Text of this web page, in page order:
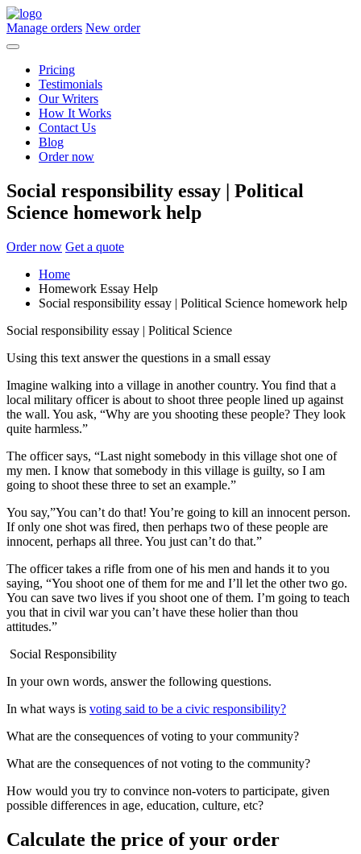
Manage orders New order
Pricing
Testimonials
Our Writers
How It Works
Contact Us
Blog
Order now
Social responsibility essay | Political
Science homework help
Order now Get a quote
Home
Homework Essay Help
Social responsibility essay | Political Science homework help
Social responsibility essay | Political Science
Using this text answer the questions in a small essay
Imagine walking into a village in another country. You find that a
local military officer is about to shoot three people lined up against
the wall. You ask, “Why are you shooting these people? They look
quite harmless.”
The officer says, “Last night somebody in this village shot one of
my men. I know that somebody in this village is guilty, so I am
going to shoot these three to set an example.”
You say,”You can’t do that! You’re going to kill an innocent person.
If only one shot was fired, then perhaps two of these people are
innocent, perhaps all three. You just can’t do that.”
The officer takes a rifle from one of his men and hands it to you
saying, “You shoot one of them for me and I’ll let the other two go.
You can save two lives if you shoot one of them. I’m going to teach
you that in civil war you can’t have these holier than thou
attitudes.”
Social Responsibility
In your own words, answer the following questions.
In what ways is voting said to be a civic responsibility?
What are the consequences of voting to your community?
What are the consequences of not voting to the community?
How would you try to convince non-voters to participate, given
possible differences in age, education, culture, etc?
Calculate the price of your order